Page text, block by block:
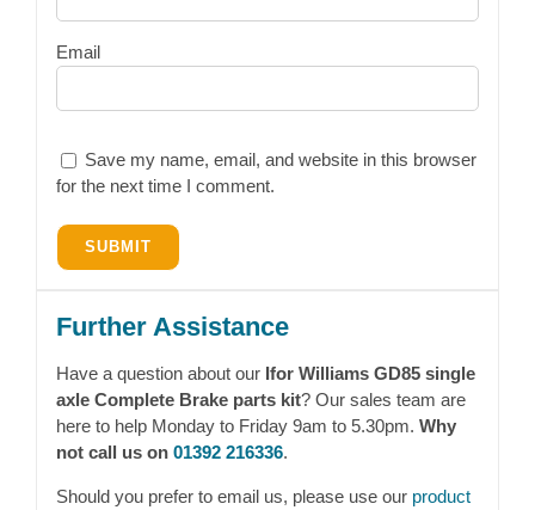
Email
Save my name, email, and website in this browser
for the next time I comment.
Further Assistance
Have a question about our Ifor Williams GD85 single
axle Complete Brake parts kit? Our sales team are
here to help Monday to Friday 9am to 5.30pm. Why
not call us on 01392 216336.
Should you prefer to email us, please use our product